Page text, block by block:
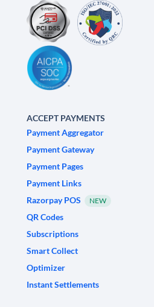
ACCEPT PAYMENTS
Payment Aggregator
Payment Gateway
Payment Pages
Payment Links
Razorpay POS
NEW
QR Codes
Subscriptions
Smart Collect
Optimizer
Instant Settlements